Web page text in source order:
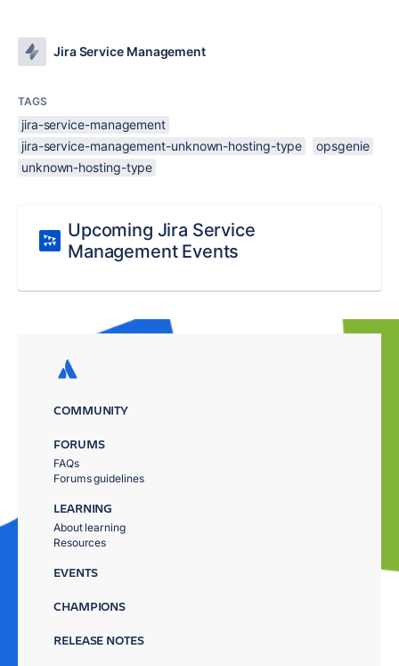
Jira Service Management
TAGS
jira-service-management
jira-service-management-unknown-hosting-type
opsgenie
unknown-hosting-type
Upcoming Jira Service
Management Events
COMMUNITY
FORUMS
FAQs
Forums guidelines
LEARNING
About learning
Resources
EVENTS
CHAMPIONS
RELEASE NOTES